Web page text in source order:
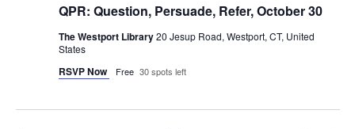
QPR: Question, Persuade, Refer, October 30
The Westport Library20 Jesup Road, Westport, CT, United
States
RSVP Now Free 30 spots left